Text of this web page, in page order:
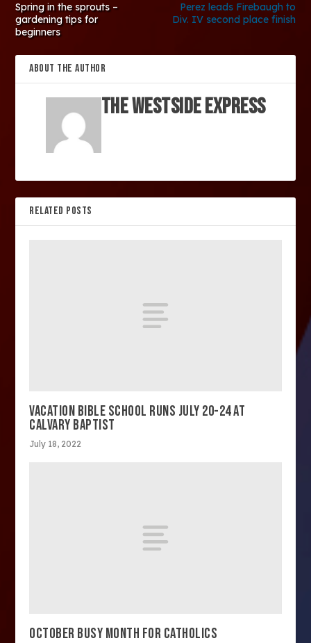
Spring in the sprouts –
gardening tips for
beginners
Perez leads Firebaugh to
Div. IV second place finish
ABOUT THE AUTHOR
The Westside Express
RELATED POSTS
VACATION BIBLE SCHOOL RUNS JULY 20-24 AT
CALVARY BAPTIST
July 18, 2022
OCTOBER BUSY MONTH FOR CATHOLICS